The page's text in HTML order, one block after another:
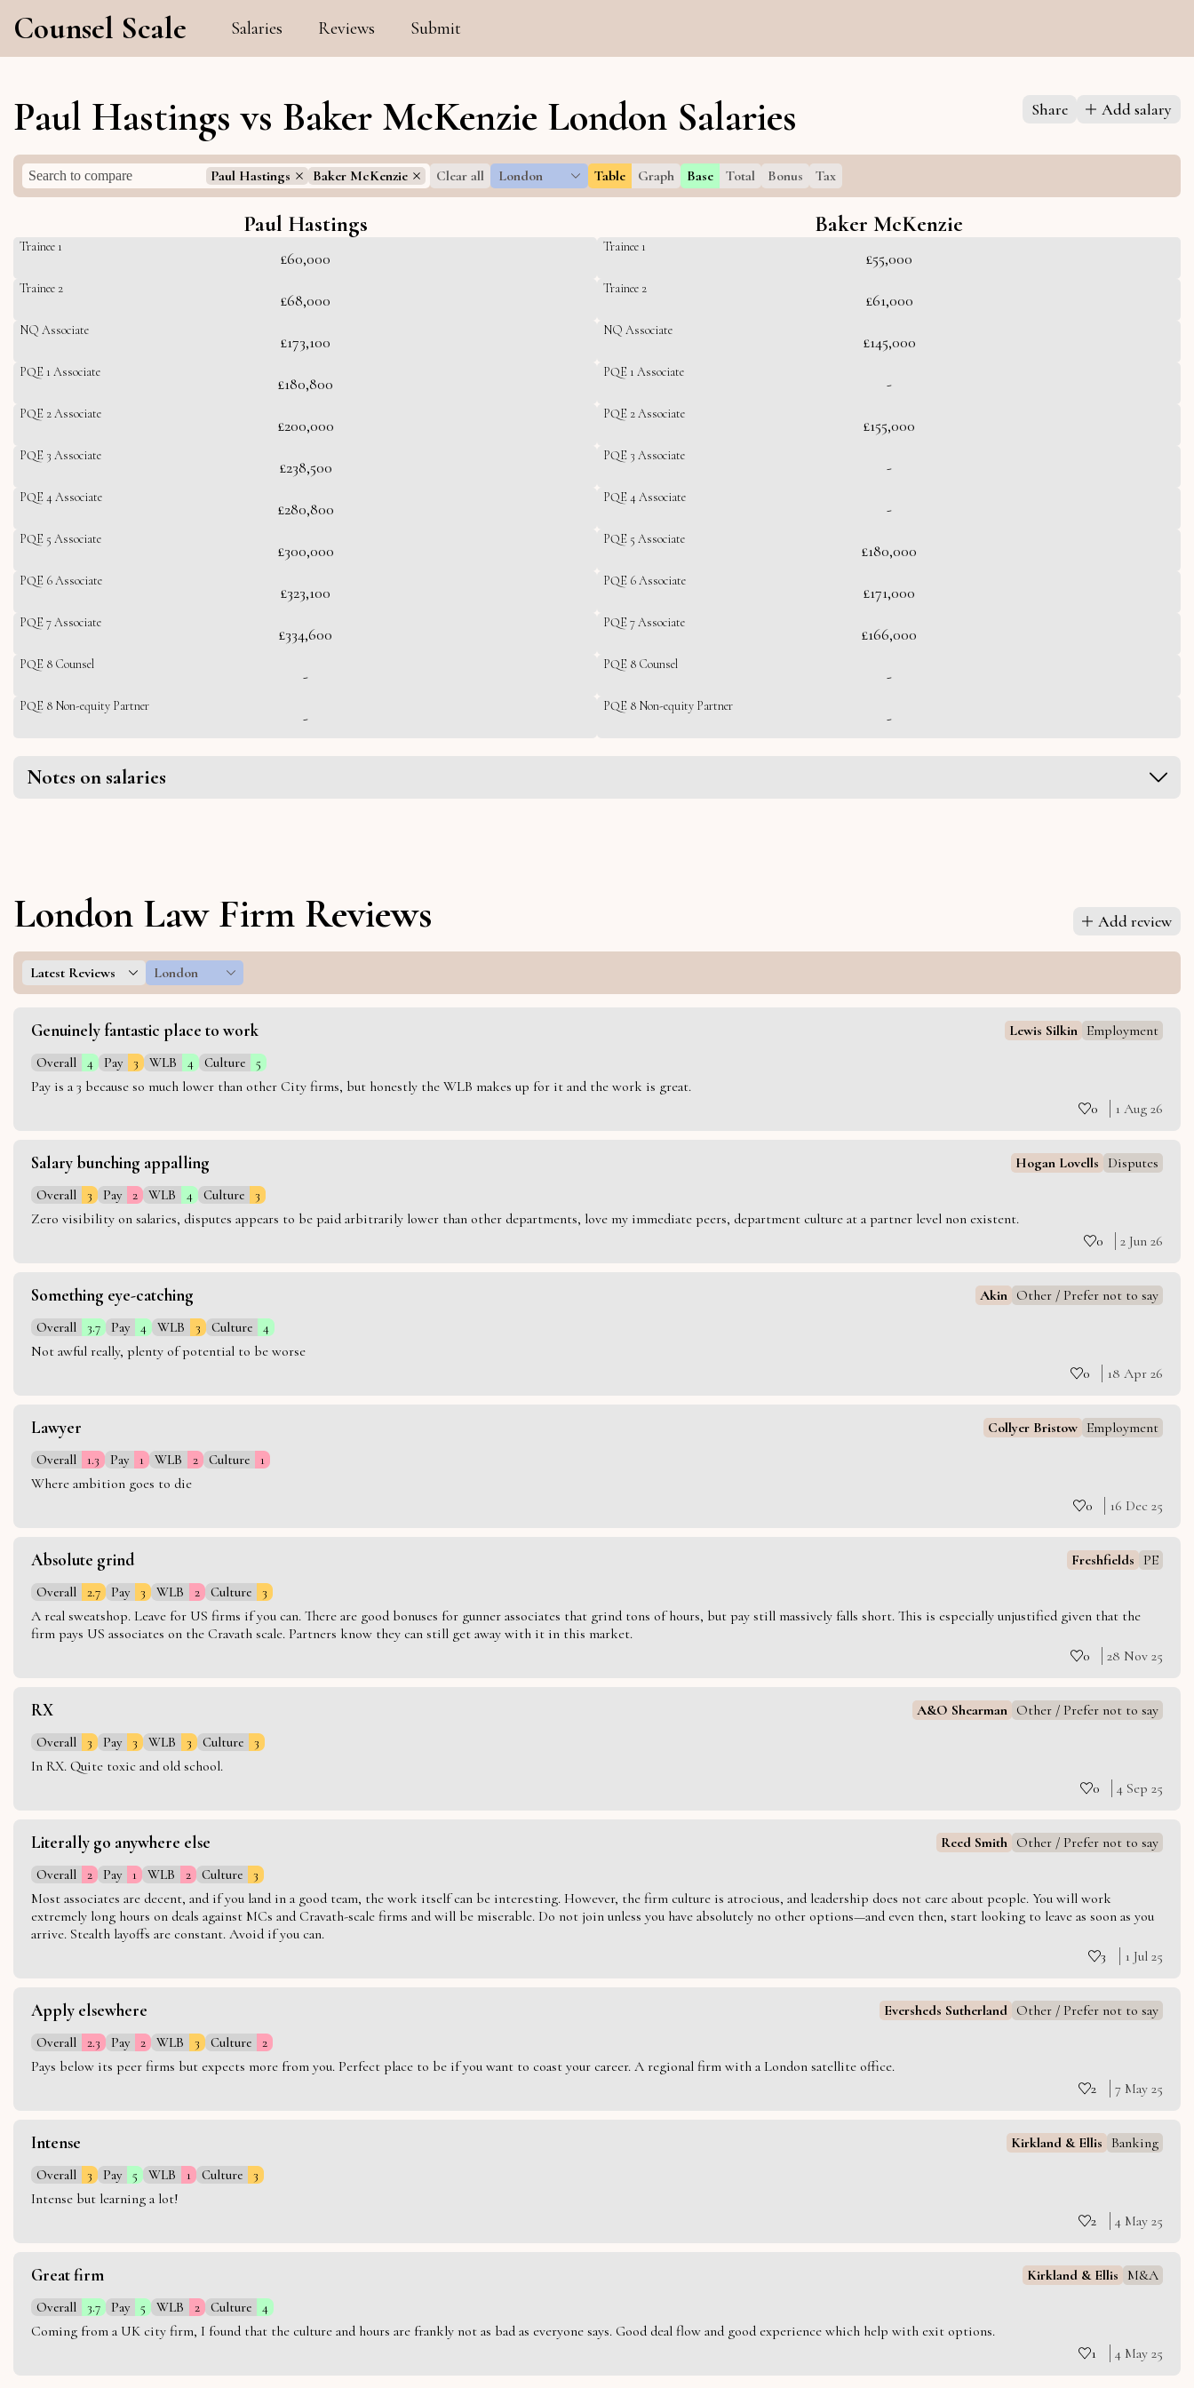
Counsel Scale Salaries Reviews Submit
Paul Hastings vs Baker McKenzie London Salaries Share Add salary
Paul Hastings Baker McKenzie Clear all London Table Graph Base Total Bonus Tax
Paul Hastings Baker McKenzie
Trainee 1
£60,000
Trainee 2
£68,000
NQ Associate
£173,100
PQE 1 Associate
£180,800
PQE 2 Associate
£200,000
PQE 3 Associate
£238,500
PQE 4 Associate
£280,800
PQE 5 Associate
£300,000
PQE 6 Associate
£323,100
PQE 7 Associate
£334,600
PQE 8 Counsel
-
PQE 8 Non-equity Partner
-
Trainee 1
£55,000
Trainee 2
£61,000
NQ Associate
£145,000
PQE 1 Associate
-
PQE 2 Associate
£155,000
PQE 3 Associate
-
PQE 4 Associate
-
PQE 5 Associate
£180,000
PQE 6 Associate
£171,000
PQE 7 Associate
£166,000
PQE 8 Counsel
-
PQE 8 Non-equity Partner
-
Notes on salaries
London Law Firm Reviews Add review
Latest Reviews London
Genuinely fantastic place to work Lewis Silkin Employment
Overall 4 Pay 3 WLB 4 Culture 5
Pay is a 3 because so much lower than other City firms, but honestly the WLB makes up for it and the work is great.
0
1 Aug 26
Salary bunching appalling Hogan Lovells Disputes
Overall 3 Pay 2 WLB 4 Culture 3
Zero visibility on salaries, disputes appears to be paid arbitrarily lower than other departments, love my immediate peers, department culture at a partner level non existent.
0
2 Jun 26
Something eye-catching Akin Other / Prefer not to say
Overall 3.7 Pay 4 WLB 3 Culture 4
Not awful really, plenty of potential to be worse
0
18 Apr 26
Lawyer Collyer Bristow Employment
Overall 1.3 Pay 1 WLB 2 Culture 1
Where ambition goes to die
0
16 Dec 25
Absolute grind Freshfields PE
Overall 2.7 Pay 3 WLB 2 Culture 3
A real sweatshop. Leave for US firms if you can. There are good bonuses for gunner associates that grind tons of hours, but pay still massively falls short. This is especially unjustified given that the
firm pays US associates on the Cravath scale. Partners know they can still get away with it in this market.
0
28 Nov 25
RX A&O Shearman Other / Prefer not to say
Overall 3 Pay 3 WLB 3 Culture 3
In RX. Quite toxic and old school.
0
4 Sep 25
Literally go anywhere else Reed Smith Other / Prefer not to say
Overall 2 Pay 1 WLB 2 Culture 3
Most associates are decent, and if you land in a good team, the work itself can be interesting. However, the firm culture is atrocious, and leadership does not care about people. You will work
extremely long hours on deals against MCs and Cravath-scale firms and will be miserable. Do not join unless you have absolutely no other options—and even then, start looking to leave as soon as you
arrive. Stealth layoffs are constant. Avoid if you can.
3
1 Jul 25
Apply elsewhere Eversheds Sutherland Other / Prefer not to say
Overall 2.3 Pay 2 WLB 3 Culture 2
Pays below its peer firms but expects more from you. Perfect place to be if you want to coast your career. A regional firm with a London satellite office.
2
7 May 25
Intense Kirkland & Ellis Banking
Overall 3 Pay 5 WLB 1 Culture 3
Intense but learning a lot!
2
4 May 25
Great firm Kirkland & Ellis M&A
Overall 3.7 Pay 5 WLB 2 Culture 4
Coming from a UK city firm, I found that the culture and hours are frankly not as bad as everyone says. Good deal flow and good experience which help with exit options.
1
4 May 25